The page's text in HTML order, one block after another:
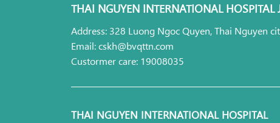
THAI NGUYEN INTERNATIONAL HOSPITAL
Address: 328 Luong Ngoc Quyen, Thai Nguyen
Email: cskh@bvqttn.com
Custormer care: 19008035
THAI NGUYEN INTERNATIONAL HOSPITAL